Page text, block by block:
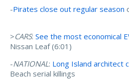
-Pirates close out regular season
>CARS: See the most economical
Nissan Leaf (6:01)
-NATIONAL: Long Island architect
Beach serial killings